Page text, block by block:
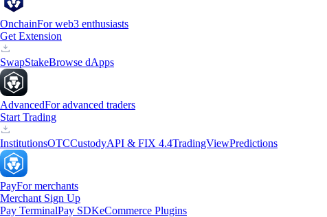
OnchainFor web3 enthusiasts
Get Extension
SwapStakeBrowse dApps
AdvancedFor advanced traders
Start Trading
InstitutionsOTCCustodyAPI & FIX 4.4TradingViewPredictions
PayFor merchants
Merchant Sign Up
Pay TerminalPay SDKeCommerce Plugins